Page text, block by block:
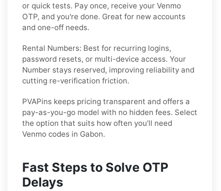
or quick tests. Pay once, receive your Venmo
OTP, and you're done. Great for new accounts
and one-off needs.
Rental Numbers: Best for recurring logins,
password resets, or multi-device access. Your
Number stays reserved, improving reliability and
cutting re-verification friction.
PVAPins keeps pricing transparent and offers a
pay-as-you-go model with no hidden fees. Select
the option that suits how often you’ll need
Venmo codes in Gabon.
Fast Steps to Solve OTP
Delays